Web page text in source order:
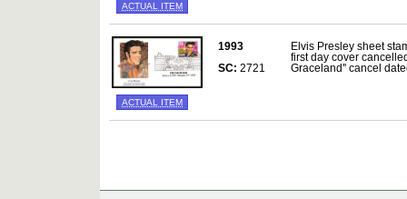
ACTUAL ITEM
ACTUAL ITEM
1993
SC: 2721
Elvis Presley sheet
first day cover
Graceland'' cancel